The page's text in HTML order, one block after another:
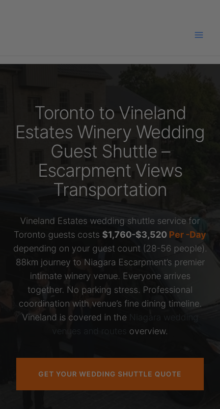
Toronto to Vineland
Estates Winery Wedding
Guest Shuttle –
Escarpment Views
Transportation
Vineland Estates wedding shuttle service for
Toronto guests costs $1,760-$3,520 Per -Day
depending on your guest count (28-56 people).
88km journey to Niagara Escarpment’s premier
intimate winery venue. Everyone arrives
together. No parking stress. Professional
coordination with venue’s fine dining timeline.
Vineland is covered in the
Niagara wedding
venues and routes overview.
GET YOUR WEDDING SHUTTLE QUOTE